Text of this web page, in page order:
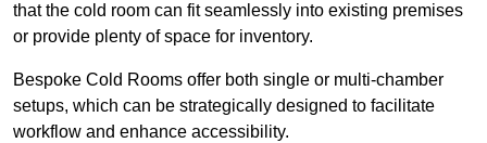
that the cold room can fit seamlessly into existing premises
or provide plenty of space for inventory.
Bespoke Cold Rooms offer both single or multi-chamber
setups, which can be strategically designed to facilitate
workflow and enhance accessibility.